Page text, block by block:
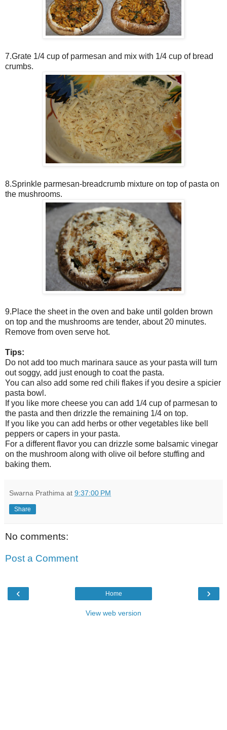
7.Grate 1/4 cup of parmesan and mix with 1/4 cup of bread
crumbs.
8.Sprinkle parmesan-breadcrumb mixture on top of pasta on
the mushrooms.
9.Place the sheet in the oven and bake until golden brown
on top and the mushrooms are tender, about 20 minutes.
Remove from oven serve hot.
Tips:
Do not add too much marinara sauce as your pasta will turn
out soggy, add just enough to coat the pasta.
You can also add some red chili flakes if you desire a spicier
pasta bowl.
If you like more cheese you can add 1/4 cup of parmesan to
the pasta and then drizzle the remaining 1/4 on top.
If you like you can add herbs or other vegetables like bell
peppers or capers in your pasta.
For a different flavor you can drizzle some balsamic vinegar
on the mushroom along with olive oil before stuffing and
baking them.
Swarna Prathima at 9:37:00 PM
Share
No comments:
Post a Comment
‹ ›
Home
View web version